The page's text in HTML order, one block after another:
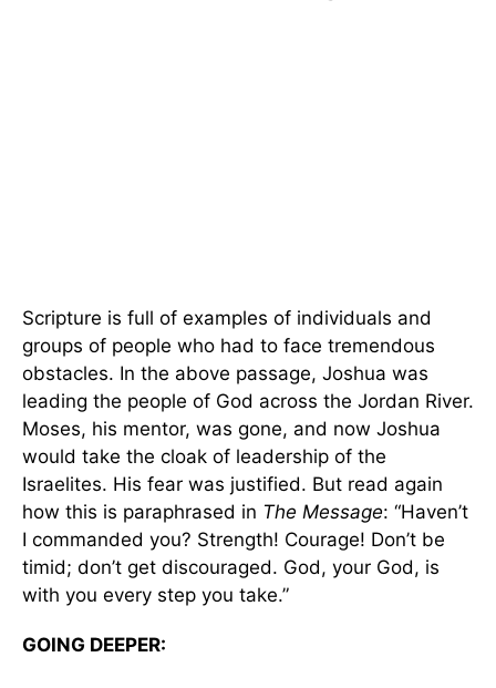
Scripture is full of examples of individuals and
groups of people who had to face tremendous
obstacles. In the above passage, Joshua was
leading the people of God across the Jordan River.
Moses, his mentor, was gone, and now Joshua
would take the cloak of leadership of the
Israelites. His fear was justified. But read again
how this is paraphrased in The Message: “Haven’t
I commanded you? Strength! Courage! Don’t be
timid; don’t get discouraged. God, your God, is
with you every step you take.”
GOING DEEPER: